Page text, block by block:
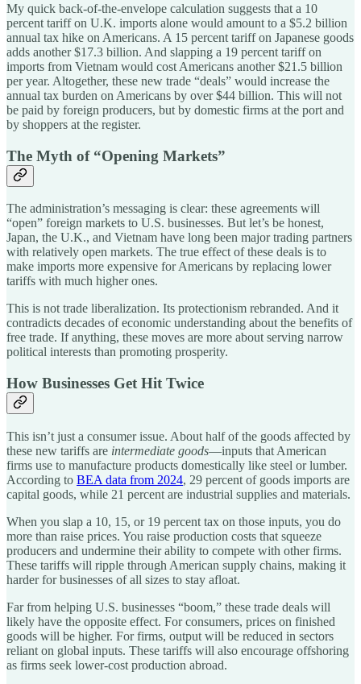
My quick back-of-the-envelope calculation suggests that a 10
percent tariff on U.K. imports alone would amount to a $5.2 billion
annual tax hike on Americans. A 15 percent tariff on Japanese goods
adds another $17.3 billion. And slapping a 19 percent tariff on
imports from Vietnam would cost Americans another $21.5 billion
per year. Altogether, these new trade “deals” would increase the
annual tax burden on Americans by over $44 billion. This will not
be paid by foreign producers, but by domestic firms at the port and
by shoppers at the register.
The Myth of “Opening Markets”
The administration’s messaging is clear: these agreements will
“open” foreign markets to U.S. businesses. But let’s be honest,
Japan, the U.K., and Vietnam have long been major trading partners
with relatively open markets. The true effect of these deals is to
make imports more expensive for Americans by replacing lower
tariffs with much higher ones.
This is not trade liberalization. Its protectionism rebranded. And it
contradicts decades of economic understanding about the benefits of
free trade. If anything, these moves are more about serving narrow
political interests than promoting prosperity.
How Businesses Get Hit Twice
This isn’t just a consumer issue. About half of the goods affected by
these new tariffs are intermediate goods—inputs that American
firms use to manufacture products domestically like steel or lumber.
According to BEA data from 2024, 29 percent of goods imports are
capital goods, while 21 percent are industrial supplies and materials.
When you slap a 10, 15, or 19 percent tax on those inputs, you do
more than raise prices. You raise production costs that squeeze
producers and undermine their ability to compete with other firms.
These tariffs will ripple through American supply chains, making it
harder for businesses of all sizes to stay afloat.
Far from helping U.S. businesses “boom,” these trade deals will
likely have the opposite effect. For consumers, prices on finished
goods will be higher. For firms, output will be reduced in sectors
reliant on global inputs. These tariffs will also encourage offshoring
as firms seek lower-cost production abroad.